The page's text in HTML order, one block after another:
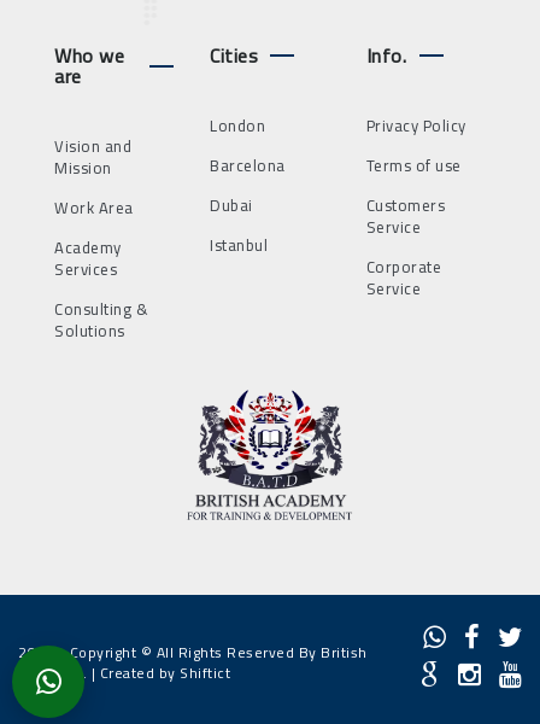
Who we
are
Vision and
Mission
Work Area
Academy
Services
Consulting &
Solutions
Cities
London
Barcelona
Dubai
Istanbul
Info.
Privacy Policy
Terms of use
Customers
Service
Corporate
Service
2022 - Copyright © All Rights Reserved By British
Academy. | Created by Shiftict